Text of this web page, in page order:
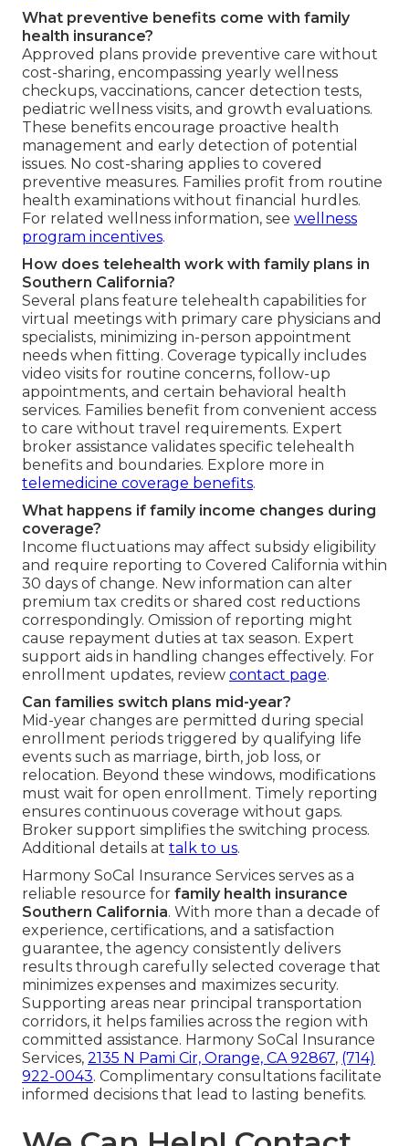
What preventive benefits come with family
health insurance?
Approved plans provide preventive care without
cost-sharing, encompassing yearly wellness
checkups, vaccinations, cancer detection tests,
pediatric wellness visits, and growth evaluations.
These benefits encourage proactive health
management and early detection of potential
issues. No cost-sharing applies to covered
preventive measures. Families profit from routine
health examinations without financial hurdles.
For related wellness information, see wellness
program incentives.
How does telehealth work with family plans in
Southern California?
Several plans feature telehealth capabilities for
virtual meetings with primary care physicians and
specialists, minimizing in-person appointment
needs when fitting. Coverage typically includes
video visits for routine concerns, follow-up
appointments, and certain behavioral health
services. Families benefit from convenient access
to care without travel requirements. Expert
broker assistance validates specific telehealth
benefits and boundaries. Explore more in
telemedicine coverage benefits.
What happens if family income changes during
coverage?
Income fluctuations may affect subsidy eligibility
and require reporting to Covered California within
30 days of change. New information can alter
premium tax credits or shared cost reductions
correspondingly. Omission of reporting might
cause repayment duties at tax season. Expert
support aids in handling changes effectively. For
enrollment updates, review contact page.
Can families switch plans mid-year?
Mid-year changes are permitted during special
enrollment periods triggered by qualifying life
events such as marriage, birth, job loss, or
relocation. Beyond these windows, modifications
must wait for open enrollment. Timely reporting
ensures continuous coverage without gaps.
Broker support simplifies the switching process.
Additional details at talk to us.
Harmony SoCal Insurance Services serves as a
reliable resource for family health insurance
Southern California. With more than a decade of
experience, certifications, and a satisfaction
guarantee, the agency consistently delivers
results through carefully selected coverage that
minimizes expenses and maximizes security.
Supporting areas near principal transportation
corridors, it helps families across the region with
committed assistance. Harmony SoCal Insurance
Services, 2135 N Pami Cir, Orange, CA 92867, (714)
922-0043. Complimentary consultations facilitate
informed decisions that lead to lasting benefits.